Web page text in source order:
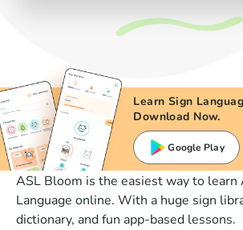
Learn Sign
Download Now.
Google Play
ASL Bloom is the easiest way to learn
Language online. With a huge sign
dictionary, and fun app-based lessons.